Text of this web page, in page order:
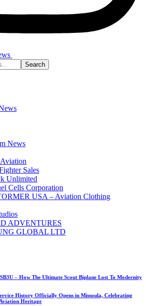
News
Sales
Unlimited
Cells Corporation
USA – Aviation Clothing
ADVENTURES
GLOBAL LTD
– How The Ultimate Scout Biplane Lost To Modernity
History Officially Opens in Missoula, Celebrating
Heritage